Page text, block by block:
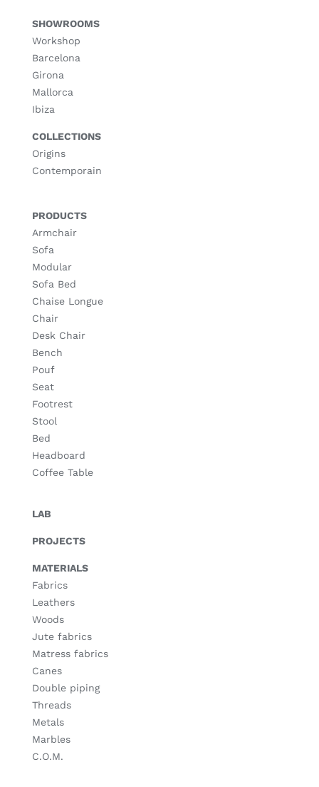
SHOWROOMS
Workshop
Barcelona
Girona
Mallorca
Ibiza
COLLECTIONS
Origins
Contemporain
PRODUCTS
Armchair
Sofa
Modular
Sofa Bed
Chaise Longue
Chair
Desk Chair
Bench
Pouf
Seat
Footrest
Stool
Bed
Headboard
Coffee Table
LAB
PROJECTS
MATERIALS
Fabrics
Leathers
Woods
Jute fabrics
Matress fabrics
Canes
Double piping
Threads
Metals
Marbles
C.O.M.